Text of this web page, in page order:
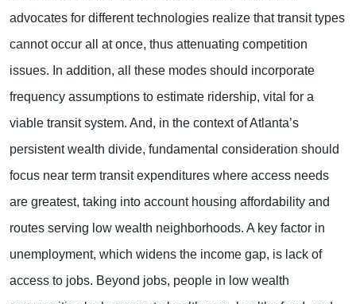
advocates for different technologies realize that transit types
cannot occur all at once, thus attenuating competition
issues. In addition, all these modes should incorporate
frequency assumptions to estimate ridership, vital for a
viable transit system. And, in the context of Atlanta’s
persistent wealth divide, fundamental consideration should
focus near term transit expenditures where access needs
are greatest, taking into account housing affordability and
routes serving low wealth neighborhoods. A key factor in
unemployment, which widens the income gap, is lack of
access to jobs. Beyond jobs, people in low wealth